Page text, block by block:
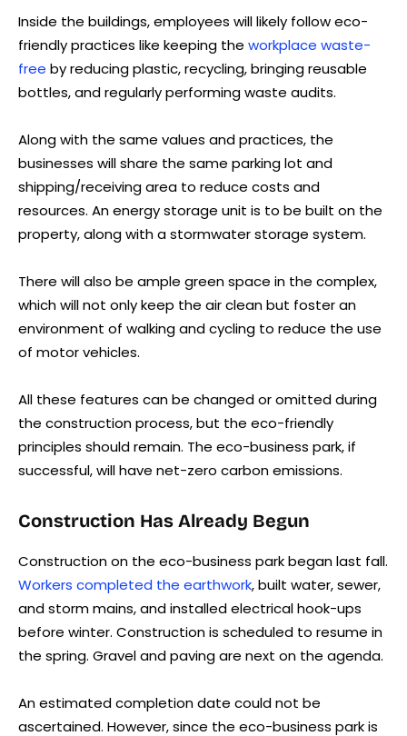
Inside the buildings, employees will likely follow eco-
friendly practices like keeping the workplace waste-
free by reducing plastic, recycling, bringing reusable
bottles, and regularly performing waste audits.
Along with the same values and practices, the
businesses will share the same parking lot and
shipping/receiving area to reduce costs and
resources. An energy storage unit is to be built on the
property, along with a stormwater storage system.
There will also be ample green space in the complex,
which will not only keep the air clean but foster an
environment of walking and cycling to reduce the use
of motor vehicles.
All these features can be changed or omitted during
the construction process, but the eco-friendly
principles should remain. The eco-business park, if
successful, will have net-zero carbon emissions.
Construction Has Already Begun
Construction on the eco-business park began last fall.
Workers completed the earthwork, built water, sewer,
and storm mains, and installed electrical hook-ups
before winter. Construction is scheduled to resume in
the spring. Gravel and paving are next on the agenda.
An estimated completion date could not be
ascertained. However, since the eco-business park is